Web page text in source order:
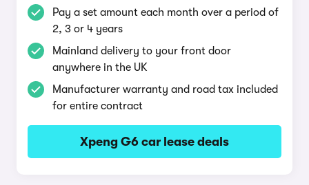
Pay a set amount each month over a period of
2, 3 or 4 years
Mainland delivery to your front door
anywhere in the UK
Manufacturer warranty and road tax included
for entire contract
Xpeng G6 car lease deals